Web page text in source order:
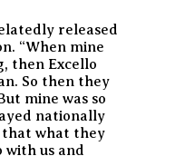
released
“When mine
then Excello
So then they
mine was so
nationally
that what they
with us and